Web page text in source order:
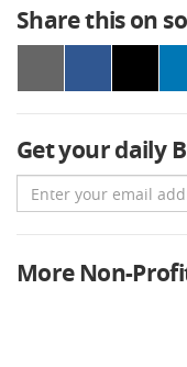
Share this on
Get your daily
Email
More Non-